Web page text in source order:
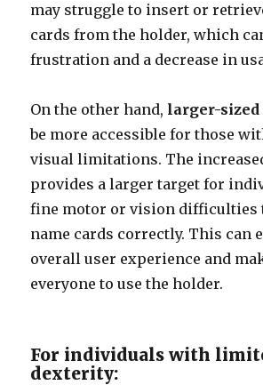
may struggle to insert or
cards from the holder, which
frustration and a decrease in
On the other hand, larger-
be more accessible for those
visual limitations. The
provides a larger target for
fine motor or vision difficulties
name cards correctly. This can
overall user experience and
everyone to use the holder.
For individuals with
dexterity: